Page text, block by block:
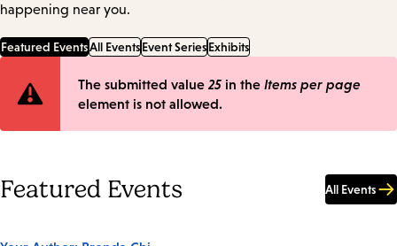
happening near you.
Featured EventsAll EventsEvent SeriesExhibits
Error
The submitted value 25 in the Items per page
element is not allowed.
Featured Events All Events